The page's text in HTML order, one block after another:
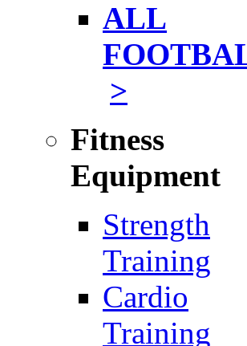
ALL
>
Fitness
Equipment
Strength
Training
Cardio
Training